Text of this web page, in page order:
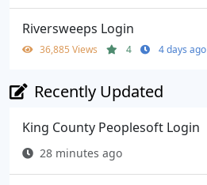
Riversweeps Login
36,885 Views 4 4 days ago
Recently Updated
King County Peoplesoft Login
28 minutes ago